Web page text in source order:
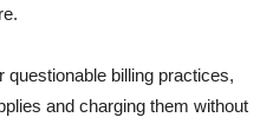
billing practices,
and charging them without